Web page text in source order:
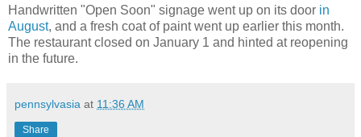
Handwritten "Open Soon" signage went up on its door in
August, and a fresh coat of paint went up earlier this month.
The restaurant closed on January 1 and hinted at reopening
in the future.
pennsylvasia at 11:36 AM
Share